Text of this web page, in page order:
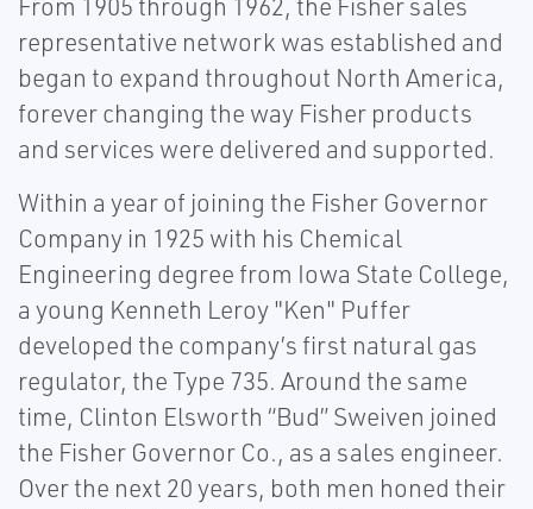
representative network was established and
began to expand throughout North America,
forever changing the way Fisher products
and services were delivered and supported.
Within a year of joining the Fisher Governor
Company in 1925 with his Chemical
Engineering degree from Iowa State College,
a young Kenneth Leroy "Ken" Puffer
developed the company’s first natural gas
regulator, the Type 735. Around the same
time, Clinton Elsworth “Bud” Sweiven joined
the Fisher Governor Co., as a sales engineer.
Over the next 20 years, both men honed their